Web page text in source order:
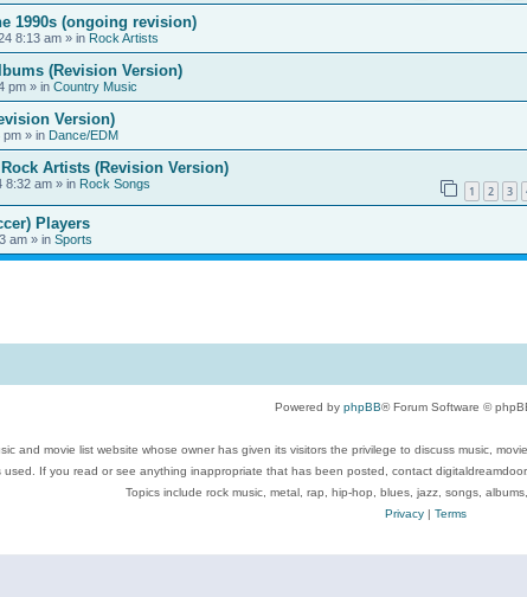
1990s (ongoing revision)
8:13 am » in Rock Artists
(Revision Version)
pm » in Country Music
Version)
pm » in Dance/EDM
Artists (Revision Version)
8:32 am » in Rock Songs 1 2 3
Players
am » in Sports
Powered by phpBB® Forum Software ©
and movie list website whose owner has given its visitors the privilege to discuss music,
used. If you read or see anything inappropriate that has been posted, contact
Topics include rock music, metal, rap, hip-hop, blues, jazz, songs,
Privacy| Terms